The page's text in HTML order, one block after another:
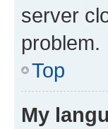
server
problem.
Top
My